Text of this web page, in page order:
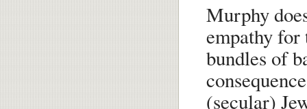
Murphy
empathy for
bundles of
(secular)